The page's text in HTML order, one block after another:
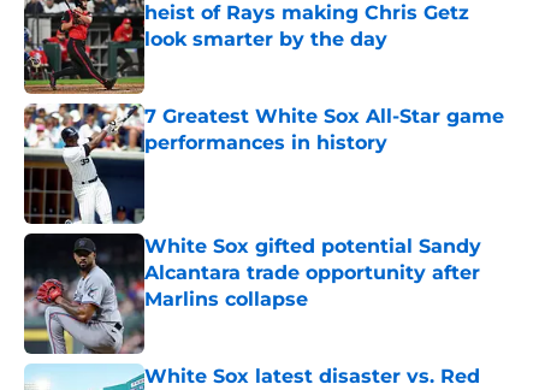
heist of Rays making Chris Getz
look smarter by the day
Published by on Invalid Date
7 Greatest White Sox All-Star game
performances in history
Published by on Invalid Date
White Sox gifted potential Sandy
Alcantara trade opportunity after
Marlins collapse
Published by on Invalid Date
White Sox latest disaster vs. Red